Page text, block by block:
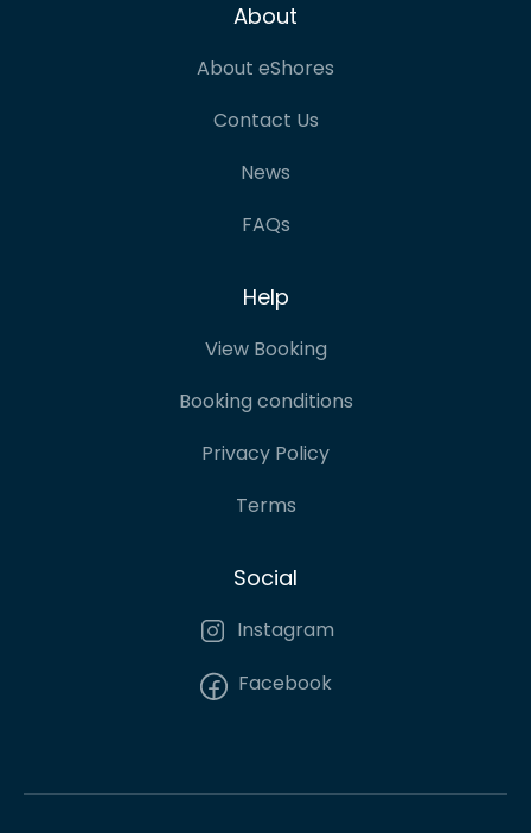
About
About eShores
Contact Us
News
FAQs
Help
View Booking
Booking conditions
Privacy Policy
Terms
Social
Instagram
Facebook